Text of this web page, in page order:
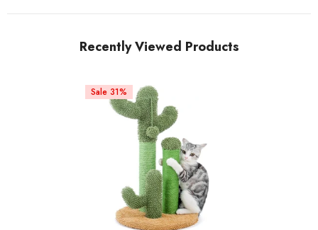
Recently Viewed Products
Sale 31%